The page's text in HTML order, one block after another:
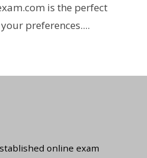
is the perfect
preferences....
online exam